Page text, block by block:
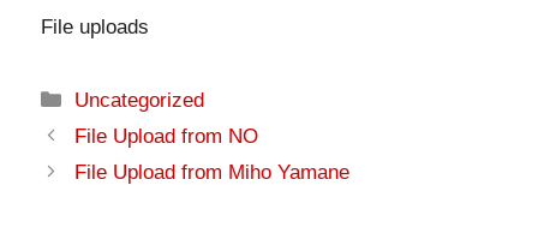
File uploads
Categories
Uncategorized
File Upload from NO
File Upload from Miho Yamane